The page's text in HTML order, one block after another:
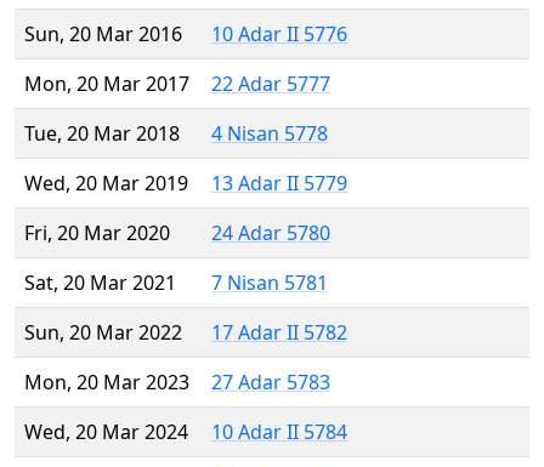
Sun, 20 Mar 2016
10 Adar II 5776
Mon, 20 Mar 2017
22 Adar 5777
Tue, 20 Mar 2018
4 Nisan 5778
Wed, 20 Mar 2019
13 Adar II 5779
Fri, 20 Mar 2020
24 Adar 5780
Sat, 20 Mar 2021
7 Nisan 5781
Sun, 20 Mar 2022
17 Adar II 5782
Mon, 20 Mar 2023
27 Adar 5783
Wed, 20 Mar 2024
10 Adar II 5784